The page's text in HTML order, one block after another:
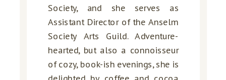
Society, and she serves as
Assistant Director of the Anselm
Society Arts Guild. Adventure-
hearted, but also a connoisseur
of cozy, book-ish evenings, she is